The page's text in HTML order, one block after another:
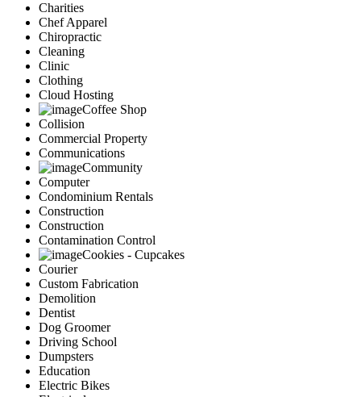
Charities
Chef Apparel
Chiropractic
Cleaning
Clinic
Clothing
Cloud Hosting
Coffee Shop
Collision
Commercial Property
Communications
Community
Computer
Condominium Rentals
Construction
Construction
Contamination Control
Cookies - Cupcakes
Courier
Custom Fabrication
Demolition
Dentist
Dog Groomer
Driving School
Dumpsters
Education
Electric Bikes